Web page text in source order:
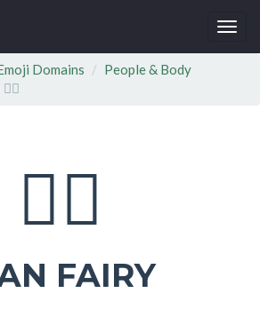
Domains
People & Body
🧚‍♂
🧚‍♂
FAIRY